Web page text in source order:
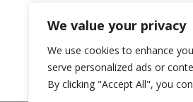
We value your privacy
We use cookies to enhance
serve personalized ads or
By clicking "Accept All", you